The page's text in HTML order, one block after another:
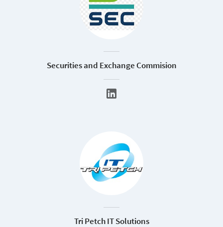
Securities and Exchange Commision
Tri Petch IT Solutions